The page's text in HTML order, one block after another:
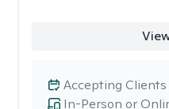
In-Person or
Accepting Clients